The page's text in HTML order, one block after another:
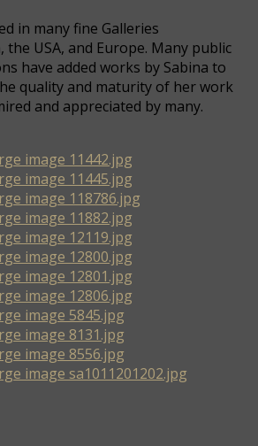
in many fine Galleries
USA, and Europe. Many public
have added works by Sabina to
quality and maturity of her work
and appreciated by many.